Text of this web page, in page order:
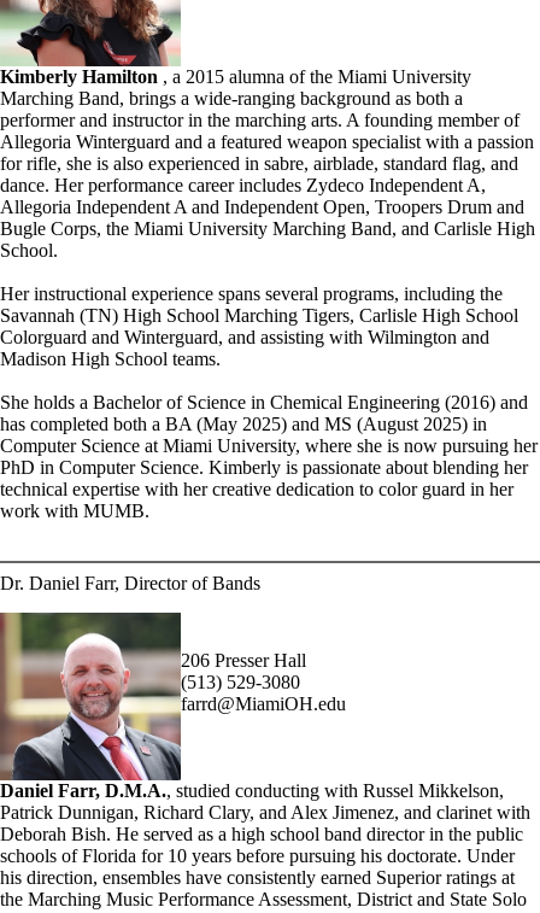
Kimberly Hamilton , a 2015 alumna of the Miami University
Marching Band, brings a wide-ranging background as both a
performer and instructor in the marching arts. A founding member of
Allegoria Winterguard and a featured weapon specialist with a passion
for rifle, she is also experienced in sabre, airblade, standard flag, and
dance. Her performance career includes Zydeco Independent A,
Allegoria Independent A and Independent Open, Troopers Drum and
Bugle Corps, the Miami University Marching Band, and Carlisle High
School.
Her instructional experience spans several programs, including the
Savannah (TN) High School Marching Tigers, Carlisle High School
Colorguard and Winterguard, and assisting with Wilmington and
Madison High School teams.
She holds a Bachelor of Science in Chemical Engineering (2016) and
has completed both a BA (May 2025) and MS (August 2025) in
Computer Science at Miami University, where she is now pursuing her
PhD in Computer Science. Kimberly is passionate about blending her
technical expertise with her creative dedication to color guard in her
work with MUMB.
Dr. Daniel Farr, Director of Bands
206 Presser Hall
(513) 529-3080
farrd@MiamiOH.edu
Daniel Farr, D.M.A., studied conducting with Russel Mikkelson,
Patrick Dunnigan, Richard Clary, and Alex Jimenez, and clarinet with
Deborah Bish. He served as a high school band director in the public
schools of Florida for 10 years before pursuing his doctorate. Under
his direction, ensembles have consistently earned Superior ratings at
the Marching Music Performance Assessment, District and State Solo